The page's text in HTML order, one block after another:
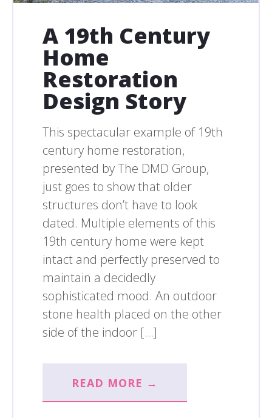
A 19th Century
Home
Restoration
Design Story
This spectacular example of 19th
century home restoration,
presented by The DMD Group,
just goes to show that older
structures don’t have to look
dated. Multiple elements of this
19th century home were kept
intact and perfectly preserved to
maintain a decidedly
sophisticated mood. An outdoor
stone health placed on the other
side of the indoor […]
READ MORE →